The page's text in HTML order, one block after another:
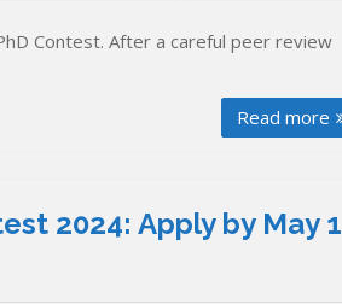
Contest. After a careful peer review
Read more
2024: Apply by May 1